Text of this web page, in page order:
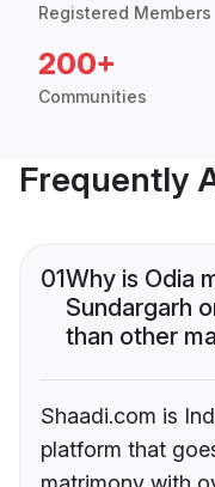
Registered Members
200+
Communities
Frequently
01Why is Odia
Sundargarh
than other
Shaadi.com is
platform that